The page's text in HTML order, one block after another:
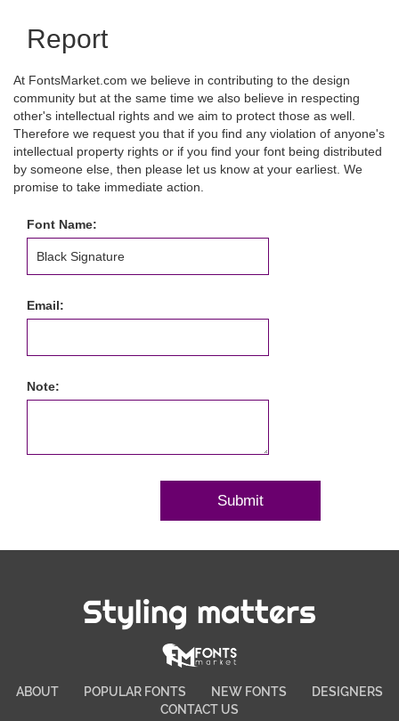
Report
At FontsMarket.com we believe in contributing to the design
community but at the same time we also believe in respecting
other's intellectual rights and we aim to protect those as well.
Therefore we request you that if you find any violation of anyone's
intellectual property rights or if you find your font being distributed
by someone else, then please let us know at your earliest. We
promise to take immediate action.
Font Name:
Email:
Note:
Styling matters
ABOUT POPULAR FONTS NEW FONTS
DESIGNERS
CONTACT US